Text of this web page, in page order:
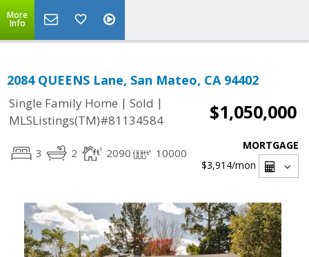
More
Info
2084 QUEENS Lane, San Mateo, CA 94402
Single Family Home | Sold |
MLSListings(TM)#81134584
$1,050,000
3 2 2090 10000
MORTGAGE
$3,914/mon